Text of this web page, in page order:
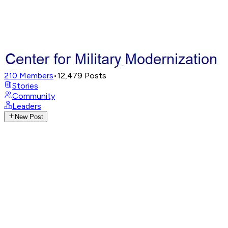
210 Members•12,479 Posts
Stories
Community
Leaders
New Post